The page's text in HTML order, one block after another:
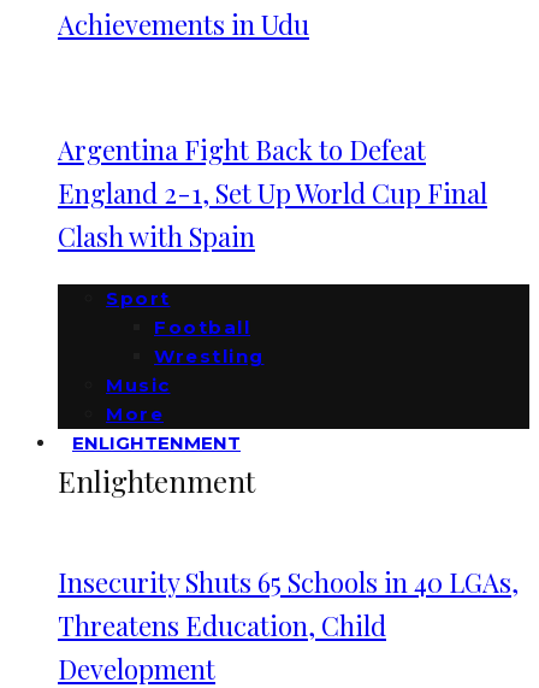
Achievements in Udu
Argentina Fight Back to Defeat
England 2-1, Set Up World Cup Final
Clash with Spain
Sport
Football
Wrestling
Music
More
ENLIGHTENMENT
Enlightenment
Insecurity Shuts 65 Schools in 40 LGAs,
Threatens Education, Child
Development